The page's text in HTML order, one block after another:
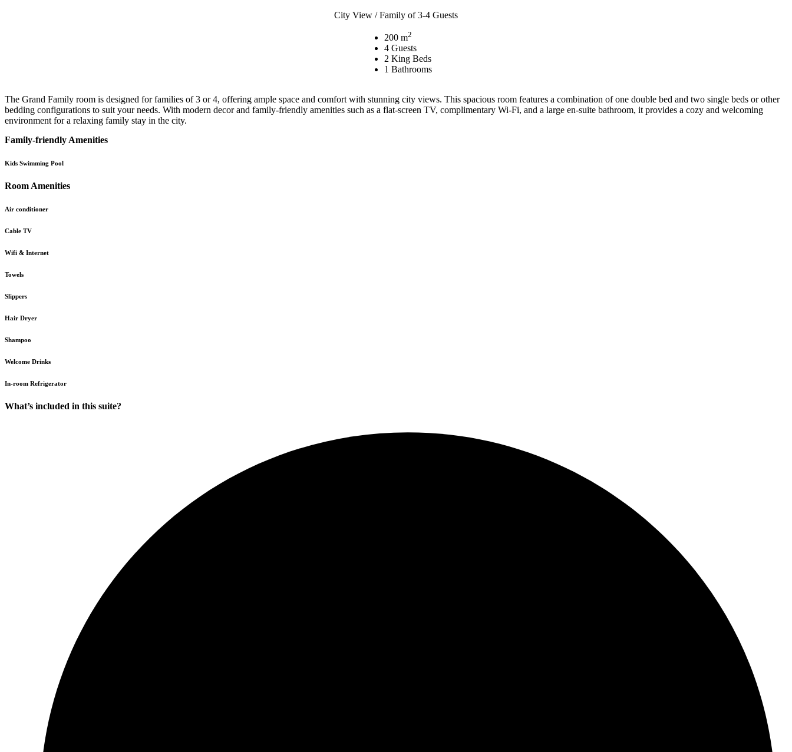
City View / Family of 3-4 Guests
200 m2
4 Guests
2 King Beds
1 Bathrooms
The Grand Family room is designed for families of 3 or 4, offering ample space and comfort with stunning city views. This spacious room features a combination of one double bed and two single beds or other
bedding configurations to suit your needs. With modern decor and family-friendly amenities such as a flat-screen TV, complimentary Wi-Fi, and a large en-suite bathroom, it provides a cozy and welcoming
environment for a relaxing family stay in the city.
Family-friendly Amenities
Kids Swimming Pool
Room Amenities
Air conditioner
Cable TV
Wifi & Internet
Towels
Slippers
Hair Dryer
Shampoo
Welcome Drinks
In-room Refrigerator
What’s included in this suite?